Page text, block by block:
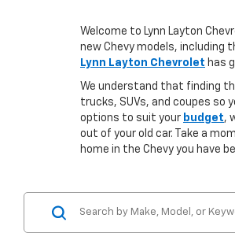
Welcome to Lynn Layton
new Chevy models, including
Lynn Layton Chevrolet has
We understand that finding
trucks, SUVs, and coupes so
options to suit your budget,
out of your old car. Take a
home in the Chevy you have